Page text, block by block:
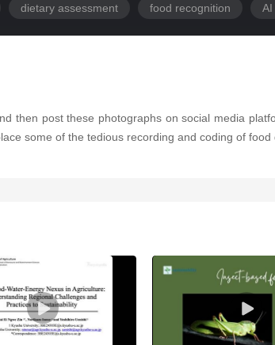
dietary assessment food recognition AI
then post these photographs on social media
some of the tedious recording and coding of